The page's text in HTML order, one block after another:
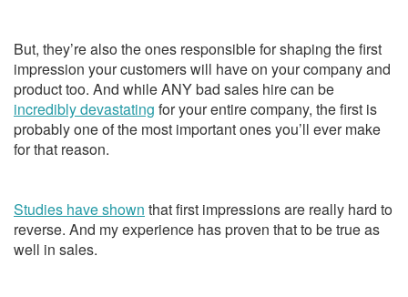
But, they’re also the ones responsible for shaping the first
impression your customers will have on your company and
product too. And while ANY bad sales hire can be
incredibly devastating for your entire company, the first is
probably one of the most important ones you’ll ever make
for that reason.
Studies have shown that first impressions are really hard to
reverse. And my experience has proven that to be true as
well in sales.